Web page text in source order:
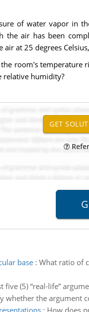
of water vapor in
air has been
at 25 degrees
room's temperature
relative humidity?
base: What ratio of
five (5) “real-life”
whether the argument
: How does